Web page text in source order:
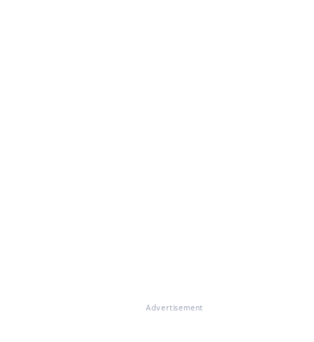
Advertisement